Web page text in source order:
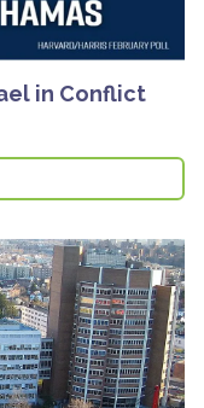
in Conflict